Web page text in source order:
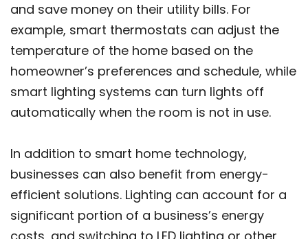
and save money on their utility bills. For
example, smart thermostats can adjust the
temperature of the home based on the
homeowner’s preferences and schedule, while
smart lighting systems can turn lights off
automatically when the room is not in use.
In addition to smart home technology,
businesses can also benefit from energy-
efficient solutions. Lighting can account for a
significant portion of a business’s energy